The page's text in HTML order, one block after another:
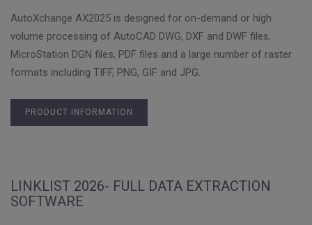
AutoXchange AX2025 is designed for on-demand or high
volume processing of AutoCAD DWG, DXF and DWF files,
MicroStation DGN files, PDF files and a large number of raster
formats including TIFF, PNG, GIF and JPG.
PRODUCT INFORMATION
LINKLIST 2026- FULL DATA EXTRACTION
SOFTWARE